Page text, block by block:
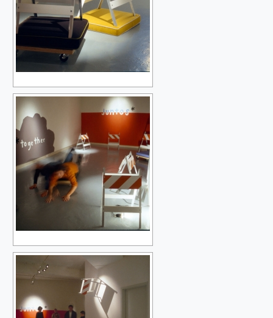
THE BEAUTIFUL GAME IN BLACK AND WHITE
UNRAVELLING THE RAINBOW
MY FIRST PAINTING TWENTY-ONE YEARS LATER
PERFECT LOVERS